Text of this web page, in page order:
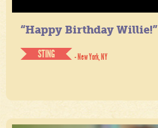
“Happy Birthday Willie!”
STING
- New York, NY